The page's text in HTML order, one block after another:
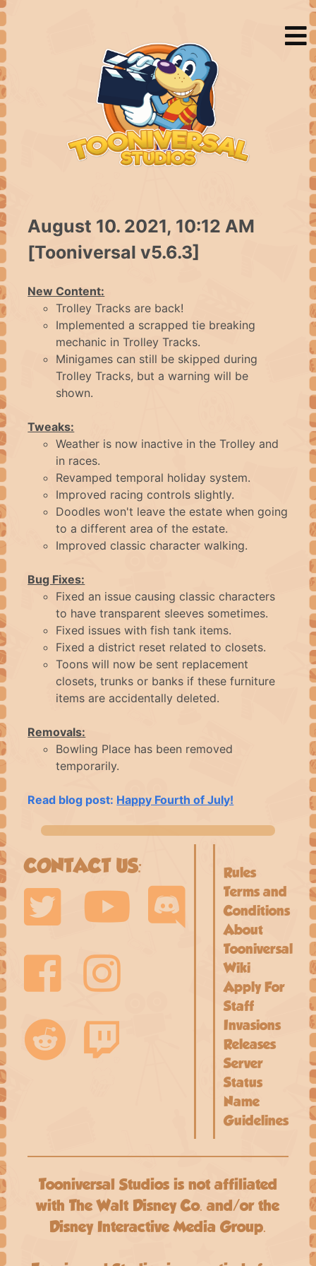
HOME
NEWS
ABOUT
FAQ
CONTACT
LOGIN
August 10. 2021, 10:12 AM
[Tooniversal v5.6.3]
New Content:
Trolley Tracks are back!
Implemented a scrapped tie breaking
mechanic in Trolley Tracks.
Minigames can still be skipped during
Trolley Tracks, but a warning will be
shown.
Tweaks:
Weather is now inactive in the Trolley and
in races.
Revamped temporal holiday system.
Improved racing controls slightly.
Doodles won't leave the estate when going
to a different area of the estate.
Improved classic character walking.
Bug Fixes:
Fixed an issue causing classic characters
to have transparent sleeves sometimes.
Fixed issues with fish tank items.
Fixed a district reset related to closets.
Toons will now be sent replacement
closets, trunks or banks if these furniture
items are accidentally deleted.
Removals:
Bowling Place has been removed
temporarily.
Read blog post: Happy Fourth of July!
CONTACT US:
Rules
Terms and
Conditions
About
Tooniversal
Wiki
Apply For
Staff
Invasions
Releases
Server
Status
Name
Guidelines
Tooniversal Studios is not affiliated
with The Walt Disney Co. and/or the
Disney Interactive Media Group.